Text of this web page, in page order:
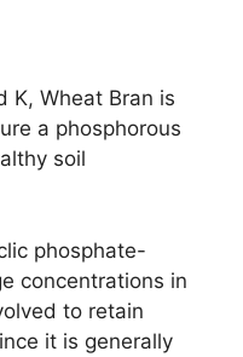
K, Wheat Bran is
a phosphorous
soil
phosphate-
concentrations in
to retain
it is generally